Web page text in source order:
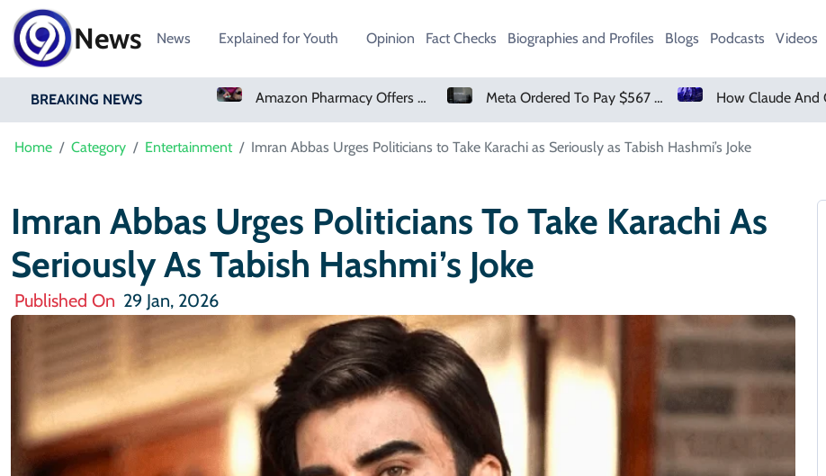
News News Explained for Youth Opinion Fact Checks Biographies and Profiles Blogs Podcasts Videos
BREAKING NEWS Amazon Pharmacy Offers Weight-Loss Drugs For $50 A Month Meta Ordered To Pay $567 Million In New Mexico Teen Mental Health Case How Claude And OpenAI Models Hacked Companies
Home Category Entertainment Imran Abbas Urges Politicians to Take Karachi as Seriously as Tabish Hashmi’s Joke
Imran Abbas Urges Politicians To Take Karachi As
Seriously As Tabish Hashmi’s Joke
Published On 29 Jan, 2026